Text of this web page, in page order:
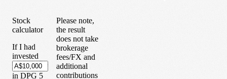
Stock
calculator
If I had
invested
in DPG 5
Please note,
the result
does not take
brokerage
fees/FX and
additional
contributions